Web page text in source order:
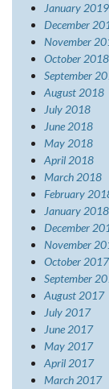
January 2019
December
November
October 2018
September
August 2018
July 2018
June 2018
May 2018
April 2018
March 2018
February
January 2018
December
November
October 2017
September
August 2017
July 2017
June 2017
May 2017
April 2017
March 2017